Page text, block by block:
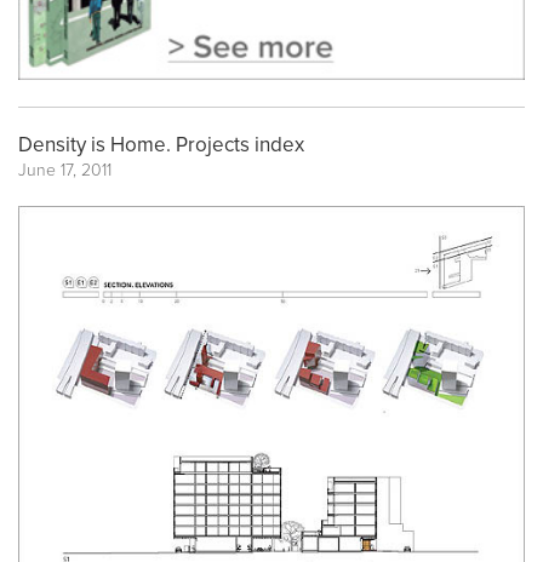
Density is Home. Projects index
June 17, 2011